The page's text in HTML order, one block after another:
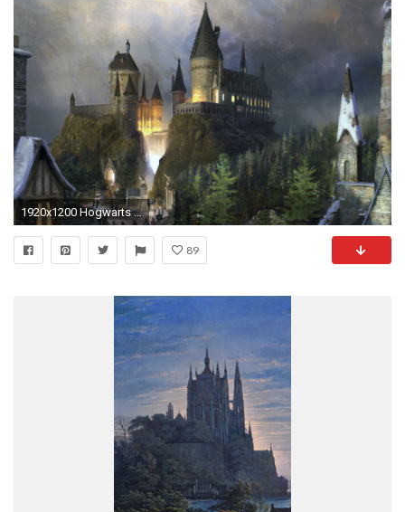
1920x1200 Hogwarts Wallpapers - Wallpaper Cave
89